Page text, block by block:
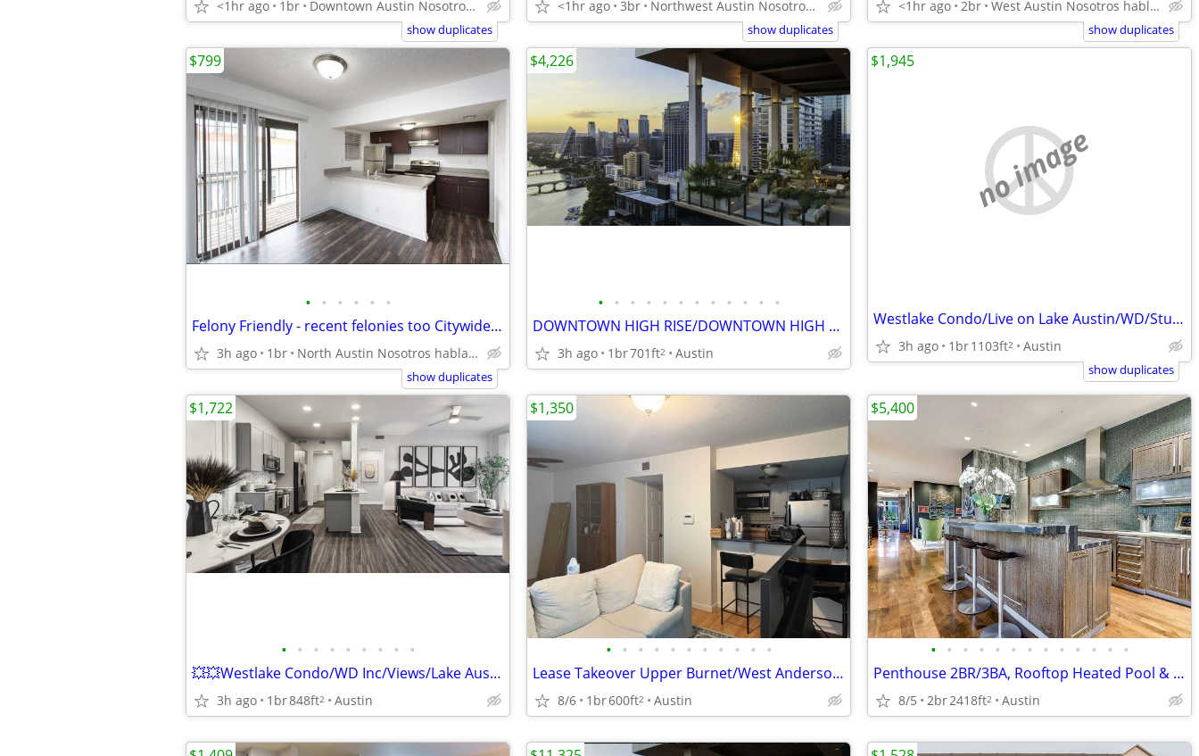
<1hr ago 1br Downtown Austin Nosotros hablamos español
show duplicates
<1hr ago 3br Northwest Austin Nosotros hablamos español
show duplicates
<1hr ago 2br West Austin Nosotros hablamos español
show duplicates
• • • • • •
Felony Friendly - recent felonies too Citywide 512-835-RENT (835-7368)
3h ago 1br North Austin Nosotros hablamos español
$799
show duplicates
• • • • • • • • • • • •
DOWNTOWN HIGH RISE/DOWNTOWN HIGH RISE/DOWNTOWN HIGH RISE
3h ago 1br701ft2 Austin
$4,226
no image
Westlake Condo/Live on Lake Austin/WD/Stunning Views
3h ago 1br1103ft2 Austin
$1,945
show duplicates
• • • • • • • • •
💥💥Westlake Condo/WD Inc/Views/Lake Austin Access/Wow in Westlake💥💥
3h ago 1br848ft2 Austin
$1,722
• • • • • • • • • • •
Lease Takeover Upper Burnet/West Anderson Area
8/6 1br600ft2 Austin
$1,350
• • • • • • • • • • • • •
Penthouse 2BR/3BA, Rooftop Heated Pool & Concierge, Lady Bird Lake Vie
8/5 2br2418ft2 Austin
$5,400